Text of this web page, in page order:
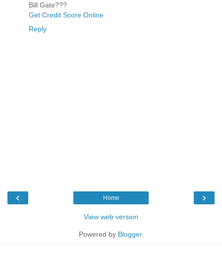
Bill Gate???
Get Credit Score Online
Reply
‹ ›
Home
View web version
Powered by Blogger.